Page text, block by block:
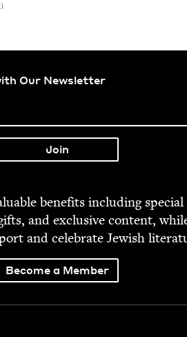
Our Newsletter
ben­e­fits includ­ing spe­cial
and exclu­sive con­tent,
and cel­e­brate Jew­ish
Become a Member